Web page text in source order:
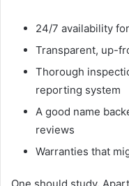
24/7 availability
Transparent, up-
Thorough
reporting system
A good name
reviews
Warranties that
One should study.